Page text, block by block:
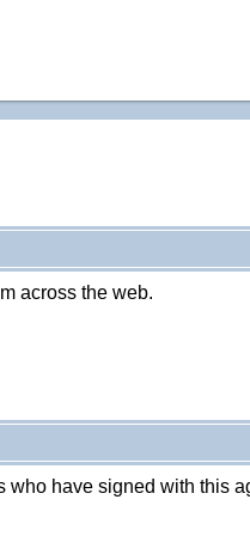
across the web.
who have signed with this